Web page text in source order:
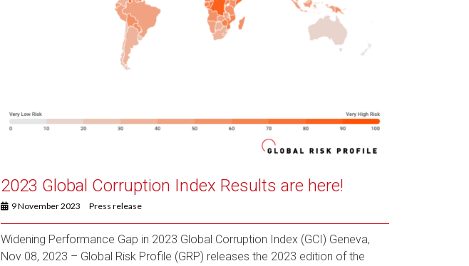
2023 Global Corruption Index Results are here!
9 November 2023 Press release
Widening Performance Gap in 2023 Global Corruption Index (GCI) Geneva,
Nov 08, 2023 – Global Risk Profile (GRP) releases the 2023 edition of the